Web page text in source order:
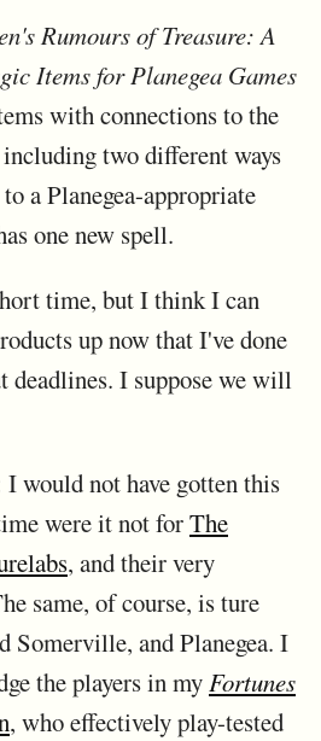
Rumours of Treasure: A
Items for Planegea Games
with connections to the
two different ways
a Planegea-appropriate
one new spell.
time, but I think I can
up now that I've done
deadlines. I suppose we will
would not have gotten this
were it not forThe
, and their very
same, of course, is ture
Somerville, and Planegea. I
the players in myFortunes
, who effectively play-tested